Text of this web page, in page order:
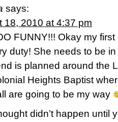
says:
18, 2010 at 4:37 pm
FUNNY!!! Okay my
duty! She needs to be
is planned around the
Heights Baptist
are going to be my way
didn’t happen until